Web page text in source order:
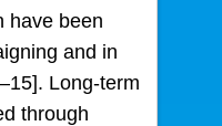
have been
and in
Long-term
through